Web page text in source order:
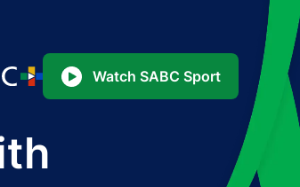
Watch SABC Sport